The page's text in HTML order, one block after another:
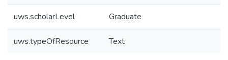
uws.scholarLevel Graduate
uws.typeOfResource Text